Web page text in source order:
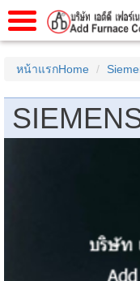
Service
หน้าแรกHome